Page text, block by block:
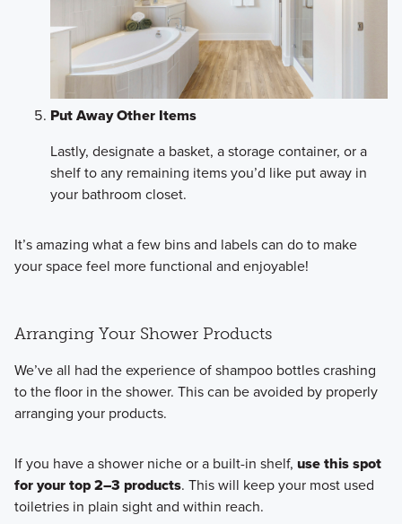
Put Away Other Items
Lastly, designate a basket, a storage container, or a
shelf to any remaining items you’d like put away in
your bathroom closet.
It’s amazing what a few bins and labels can do to make
your space feel more functional and enjoyable!
Arranging Your Shower Products
We’ve all had the experience of shampoo bottles crashing
to the floor in the shower. This can be avoided by properly
arranging your products.
If you have a shower niche or a built-in shelf, use this spot
for your top 2–3 products. This will keep your most used
toiletries in plain sight and within reach.